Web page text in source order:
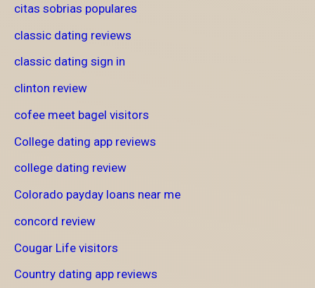
citas sobrias populares
classic dating reviews
classic dating sign in
clinton review
cofee meet bagel visitors
College dating app reviews
college dating review
Colorado payday loans near me
concord review
Cougar Life visitors
Country dating app reviews